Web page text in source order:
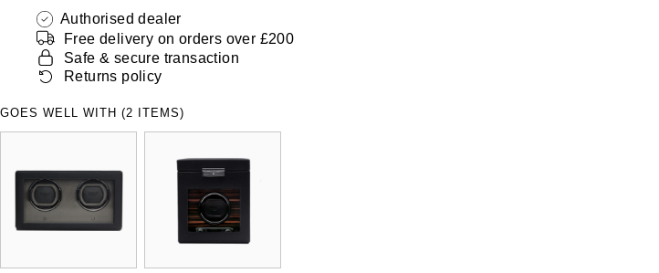
Authorised dealer
Free delivery on orders over £200
Safe & secure transaction
Returns policy
GOES WELL WITH (2 ITEMS)